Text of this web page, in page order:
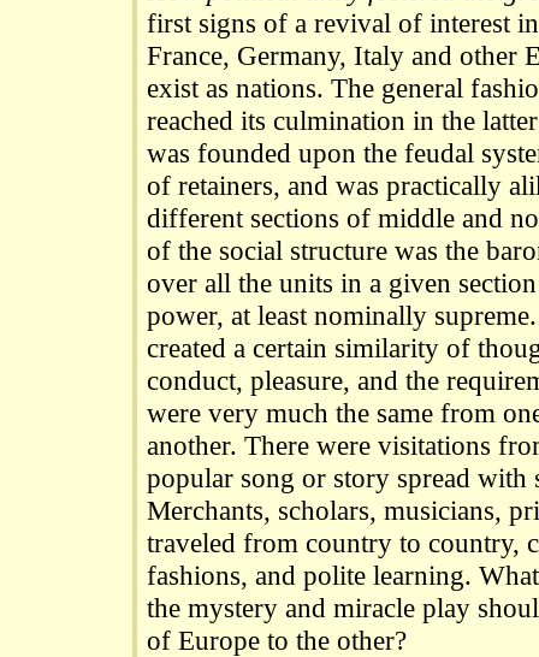
first signs of a revival of interest
France, Germany, Italy and other
exist as nations. The general
reached its culmination in the
was founded upon the feudal
of retainers, and was practically
different sections of middle and
of the social structure was the
over all the units in a given
power, at least nominally
created a certain similarity of
conduct, pleasure, and the
were very much the same from
another. There were visitations
popular song or story spread with
Merchants, scholars, musicians,
traveled from country to country,
fashions, and polite learning.
the mystery and miracle play
of Europe to the other?